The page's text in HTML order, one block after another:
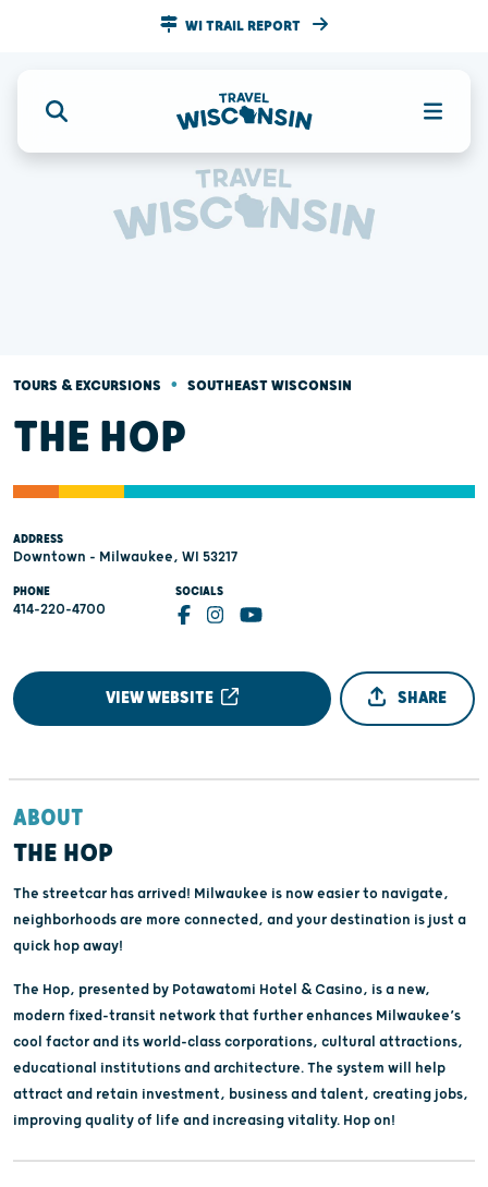
WI TRAIL REPORT
TOURS & EXCURSIONS • SOUTHEAST WISCONSIN
THE HOP
ADDRESS
Downtown - Milwaukee, WI 53217
PHONE
414-220-4700
SOCIALS
VIEW WEBSITE SHARE
ABOUT
THE HOP
The streetcar has arrived! Milwaukee is now easier to navigate,
neighborhoods are more connected, and your destination is just a
quick hop away!
The Hop, presented by Potawatomi Hotel & Casino, is a new,
modern fixed-transit network that further enhances Milwaukee’s
cool factor and its world-class corporations, cultural attractions,
educational institutions and architecture. The system will help
attract and retain investment, business and talent, creating jobs,
improving quality of life and increasing vitality. Hop on!